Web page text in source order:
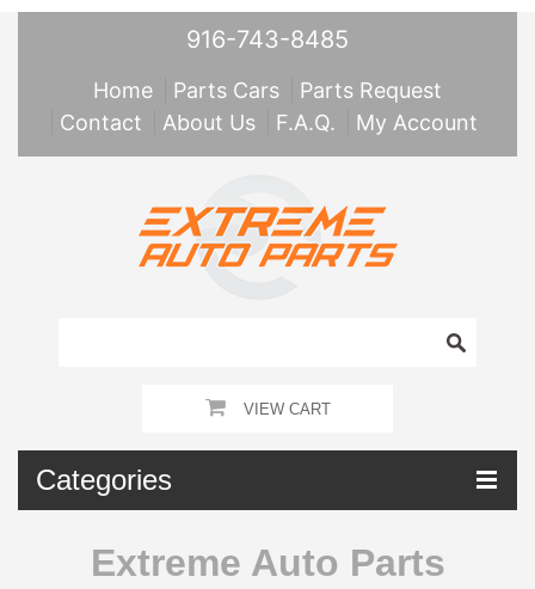
916-743-8485
Home Parts Cars
Parts Request
Contact
About Us F.A.Q. My Account
VIEW CART
Categories
Extreme Auto Parts